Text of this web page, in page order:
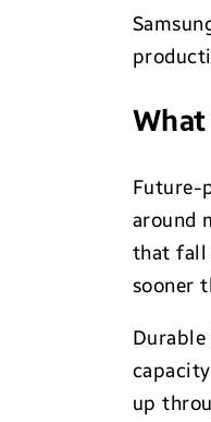
Future-
around
that fall
sooner
up